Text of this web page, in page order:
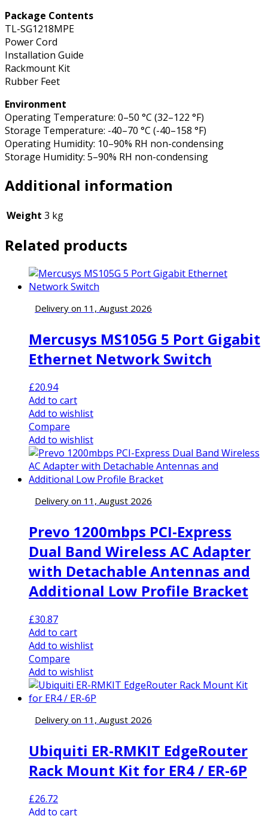
Package Contents
TL-SG1218MPE
Power Cord
Installation Guide
Rackmount Kit
Rubber Feet
Environment
Operating Temperature: 0–50 °C (32–122 °F)
Storage Temperature: -40–70 °C (-40–158 °F)
Operating Humidity: 10–90% RH non-condensing
Storage Humidity: 5–90% RH non-condensing
Additional information
Weight 3 kg
Related products
Delivery on 11, August 2026
Mercusys MS105G 5 Port Gigabit
Ethernet Network Switch
£20.94
Add to cart
Add to wishlist
Compare
Add to wishlist
Delivery on 11, August 2026
Prevo 1200mbps PCI-Express
Dual Band Wireless AC Adapter
with Detachable Antennas and
Additional Low Profile Bracket
£30.87
Add to cart
Add to wishlist
Compare
Add to wishlist
Delivery on 11, August 2026
Ubiquiti ER-RMKIT EdgeRouter
Rack Mount Kit for ER4 / ER-6P
£26.72
Add to cart